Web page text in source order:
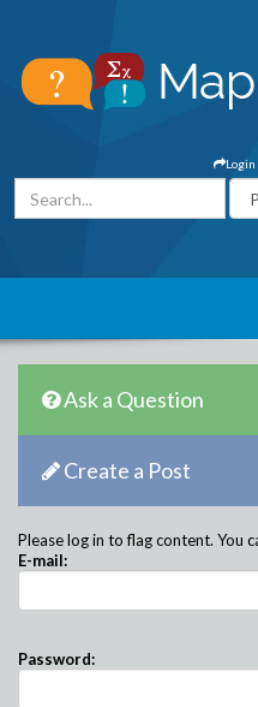
Login
Ask a Question
Create a Post
Please log in to flag content. You
E-mail:
Password: